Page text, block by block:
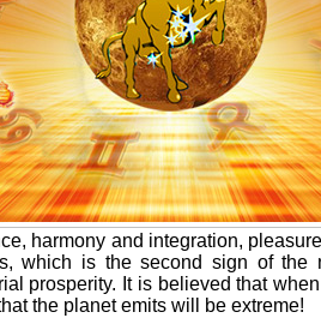
harmony and integration,
which is the second sign of the
prosperity. It is believed that
the planet emits will be extreme!